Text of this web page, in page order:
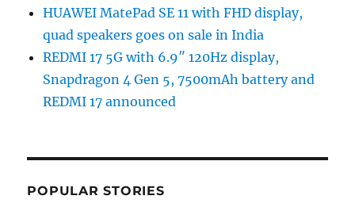
HUAWEI MatePad SE 11 with FHD display,
quad speakers goes on sale in India
REDMI 17 5G with 6.9″ 120Hz display,
Snapdragon 4 Gen 5, 7500mAh battery and
REDMI 17 announced
POPULAR STORIES